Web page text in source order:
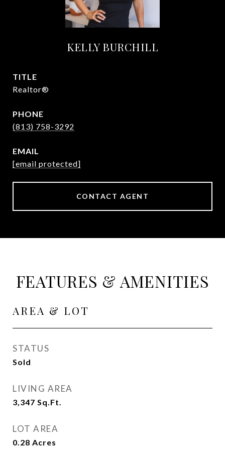
KELLY BURCHILL
TITLE
Realtor®
PHONE
(813) 758-3292
EMAIL
[email protected]
CONTACT AGENT
FEATURES & AMENITIES
AREA & LOT
STATUS
Sold
LIVING AREA
3,347 Sq.Ft.
LOT AREA
0.28 Acres